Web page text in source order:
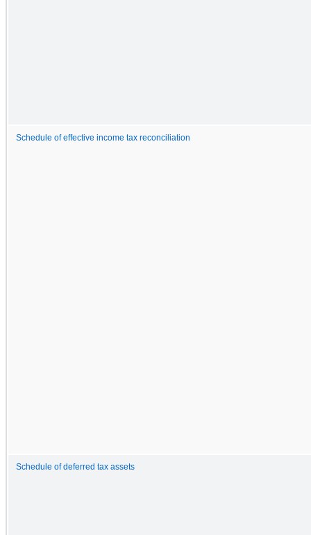
Schedule of effective income tax reconciliation
Schedule of deferred tax assets